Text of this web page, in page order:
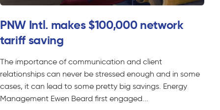
PNW Intl. makes $100,000 network
tariff saving
The importance of communication and client
relationships can never be stressed enough and in some
cases, it can lead to some pretty big savings. Energy
Management Ewen Beard first engaged...